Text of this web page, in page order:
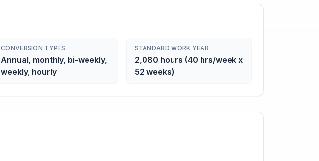
CONVERSION TYPES
Annual, monthly, bi-weekly,
weekly, hourly
STANDARD WORK YEAR
2,080 hours (40 hrs/week x
52 weeks)